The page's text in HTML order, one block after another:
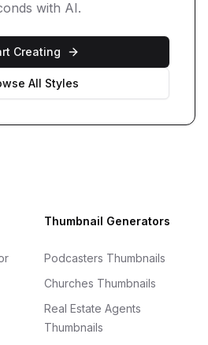
with AI.
Creating
All Styles
Thumbnail Generators
Podcasters Thumbnails
Churches Thumbnails
Real Estate Agents
Thumbnails